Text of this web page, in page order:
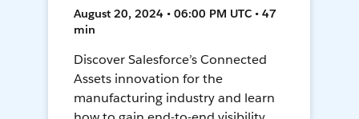
August 20, 2024 • 06:00 PM UTC • 47
min
Discover Salesforce’s Connected
Assets innovation for the
manufacturing industry and learn